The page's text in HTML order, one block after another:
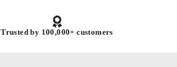
Trusted by 100,000+ customers